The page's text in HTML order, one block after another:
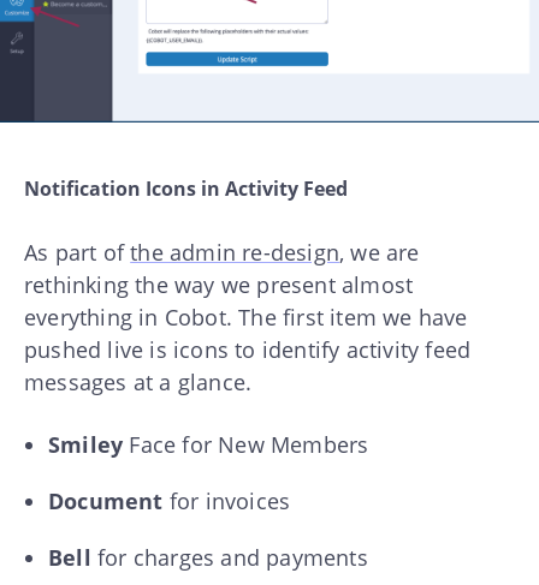
Notification Icons in Activity Feed
As part ofthe admin re-design, we are
rethinking the way we present almost
everything in Cobot. The first item we have
pushed live is icons to identify activity feed
messages at a glance.
Smiley Face for New Members
Document for invoices
Bell for charges and payments